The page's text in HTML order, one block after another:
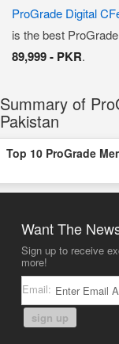
ProGrade Digital
is the best
89,999 - PKR.
Summary of
Pakistan
Top 10 ProGrade
Want The
Sign up to receive
more!
Email:
sign up